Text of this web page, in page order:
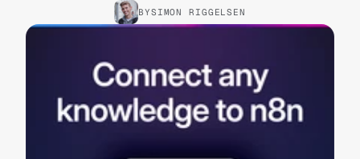
BYSIMON RIGGELSEN